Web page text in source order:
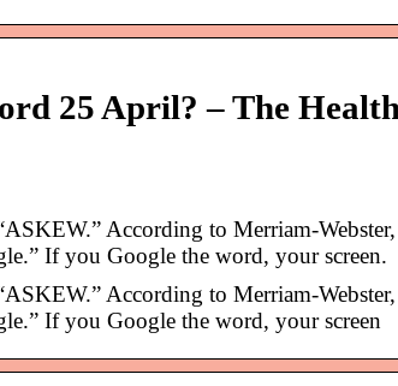
25 April? – The
According to Merriam-
If you Google the word, your screen.
According to Merriam-
If you Google the word, your screen